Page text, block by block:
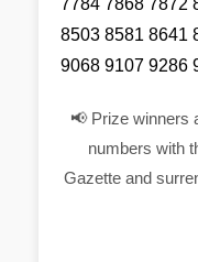
7784 7868 7872
8503 8581 8641
9068 9107 9286
📢 Prize winners
numbers with
Gazette and